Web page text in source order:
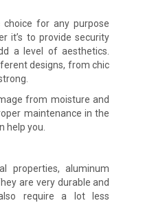
for any purpose
it’s to provide security
a level of aesthetics.
designs, from chic
from moisture and
maintenance in the
help you.
properties, aluminum
are very durable and
require a lot less